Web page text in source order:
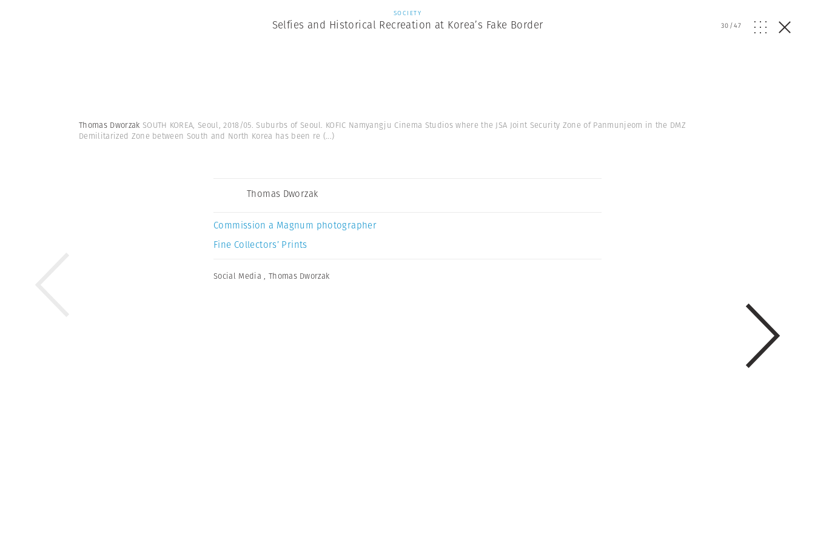
SOCIETY
Selfies and Historical Recreation at Korea’s Fake Border 30/47
Thomas Dworzak SOUTH KOREA, Seoul, 2018/05. Suburbs of Seoul. KOFIC Namyangju Cinema Studios where the JSA Joint Security Zone of Panmunjeom in the DMZ
Demilitarized Zone between South and North Korea has been re (...)
Thomas Dworzak
Commission a Magnum photographer
Fine Collectors’ Prints
Social Media , Thomas Dworzak